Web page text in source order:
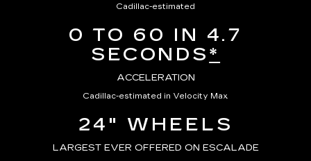
Cadillac-estimated
0 TO 60 IN 4.7
SECONDS*
ACCELERATION
Cadillac-estimated in Velocity Max
24" WHEELS
LARGEST EVER OFFERED ON ESCALADE